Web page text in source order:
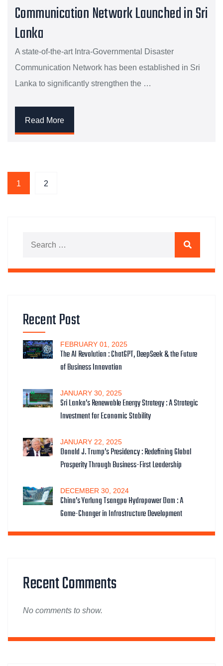
Communication Network Launched in Sri
Lanka
A state-of-the-art Intra-Governmental Disaster
Communication Network has been established in Sri
Lanka to significantly strengthen the …
Read More
1 2
Recent Post
FEBRUARY 01, 2025
The AI Revolution : ChatGPT, DeepSeek & the Future
of Business Innovation
JANUARY 30, 2025
Sri Lanka’s Renewable Energy Strategy : A Strategic
Investment for Economic Stability
JANUARY 22, 2025
Donald J. Trump’s Presidency : Redefining Global
Prosperity Through Business-First Leadership
DECEMBER 30, 2024
China’s Yarlung Tsangpo Hydropower Dam : A
Game-Changer in Infrastructure Development
Recent Comments
No comments to show.